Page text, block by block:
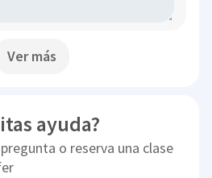
Ver más
ayuda?
o reserva una clase